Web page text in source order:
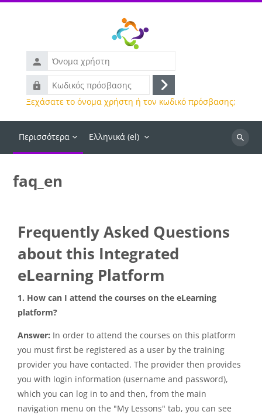
Όνομα
χρήστη
Κωδικός
πρόσβασης
Σύνδεση
Ξεχάσατε το όνομα χρήστη ή τον κωδικό πρόσβασης;
Περισσότερα Ελληνικά ‎(el)‎
faq_en
Frequently Asked Questions
about this Integrated
eLearning Platform
1. How can I attend the courses on the eLearning
platform?
Answer: In order to attend the courses on this platform
you must first be registered as a user by the training
provider you have contacted. The provider then provides
you with login information (username and password),
which you can log in to and then, from the main
navigation menu on the "My Lessons" tab, you can see